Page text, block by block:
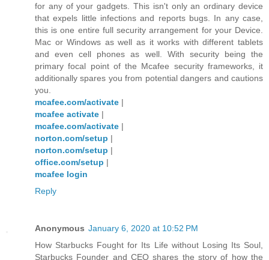
for any of your gadgets. This isn't only an ordinary device
that expels little infections and reports bugs. In any case,
this is one entire full security arrangement for your Device.
Mac or Windows as well as it works with different tablets
and even cell phones as well. With security being the
primary focal point of the Mcafee security frameworks, it
additionally spares you from potential dangers and cautions
you.
mcafee.com/activate |
mcafee activate |
mcafee.com/activate |
norton.com/setup |
norton.com/setup |
office.com/setup |
mcafee login
Reply
Anonymous January 6, 2020 at 10:52 PM
How Starbucks Fought for Its Life without Losing Its Soul,
Starbucks Founder and CEO shares the story of how the